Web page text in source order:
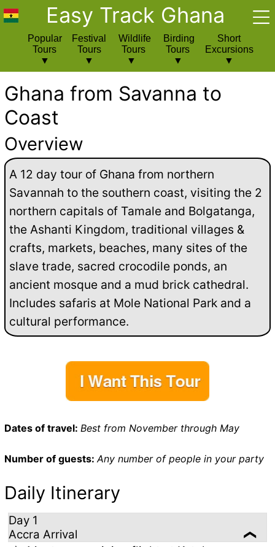
Easy Track Ghana
Popular
Tours
Festival
Tours
Wildlife
Tours
Birding
Tours
Short
Excursions
Ghana from Savanna to
Coast
Overview
A 12 day tour of Ghana from northern
Savannah to the southern coast, visiting the 2
northern capitals of Tamale and Bolgatanga,
the Ashanti Kingdom, traditional villages &
crafts, markets, beaches, many sites of the
slave trade, sacred crocodile ponds, an
ancient mosque and a mud brick cathedral.
Includes safaris at Mole National Park and a
cultural performance.
Dates of travel: Best from November through May
Number of guests:Any number of people in your party
Daily Itinerary
Day 1
Accra Arrival